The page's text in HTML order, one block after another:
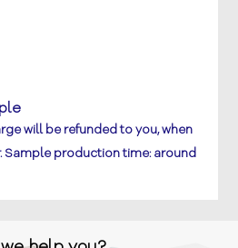
will be refunded to you, when
Sample production time: around